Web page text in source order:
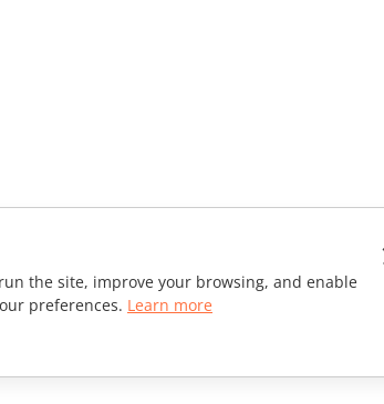
the site, improve your browsing, and enable
preferences. Learn more